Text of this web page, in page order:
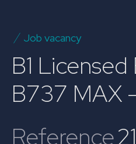
Job vacancy
B1
B737 MAX
Reference